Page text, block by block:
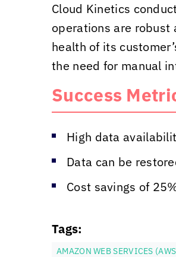
Cloud Kinetics
operations are robust
health of its
the need for manual
Success
High data
Data can be
Cost savings of
Tags:
AMAZON WEB SERVICES